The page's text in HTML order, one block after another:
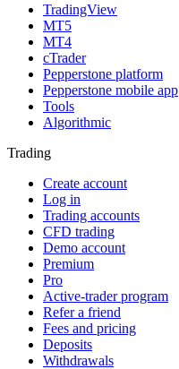
TradingView
MT5
MT4
cTrader
Pepperstone platform
Pepperstone mobile app
Tools
Algorithmic
Trading
Create account
Log in
Trading accounts
CFD trading
Demo account
Premium
Pro
Active-trader program
Refer a friend
Fees and pricing
Deposits
Withdrawals